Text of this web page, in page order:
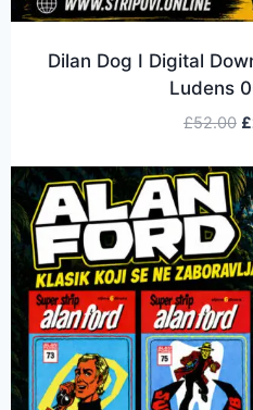
Dilan Dog I Digital
Ludens
£52.00 £